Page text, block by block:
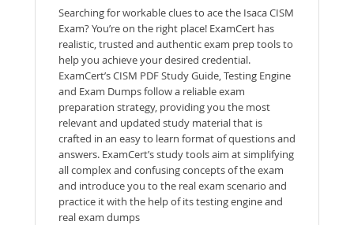
Searching for workable clues to ace the Isaca CISM
Exam? You’re on the right place! ExamCert has
realistic, trusted and authentic exam prep tools to
help you achieve your desired credential.
ExamCert’s CISM PDF Study Guide, Testing Engine
and Exam Dumps follow a reliable exam
preparation strategy, providing you the most
relevant and updated study material that is
crafted in an easy to learn format of questions and
answers. ExamCert’s study tools aim at simplifying
all complex and confusing concepts of the exam
and introduce you to the real exam scenario and
practice it with the help of its testing engine and
real exam dumps